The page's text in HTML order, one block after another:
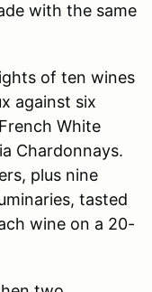
with the same
of ten wines
against six
White
Chardonnays.
plus nine
tasted
wine on a 20-